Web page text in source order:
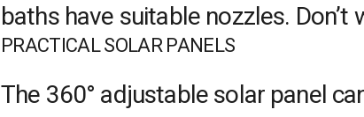
baths have suitable nozzles.
PRACTICAL SOLAR PANELS
The 360° adjustable solar panel